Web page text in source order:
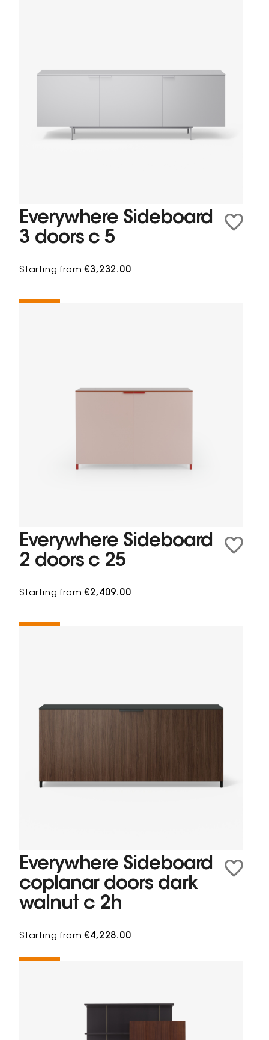
Everywhere Sideboard
3 doors c 5
Starting from€3,232.00
Everywhere Sideboard
2 doors c 25
Starting from€2,409.00
Everywhere Sideboard
coplanar doors dark
walnut c 2h
Starting from€4,228.00